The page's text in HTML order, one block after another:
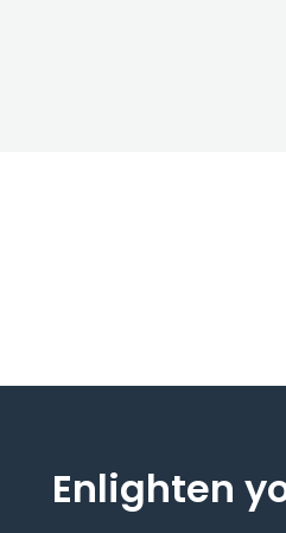
Enlighten